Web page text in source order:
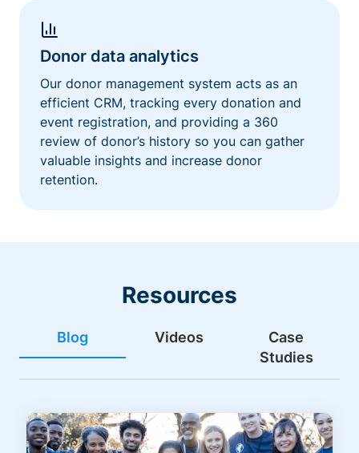
Donor data analytics
Our donor management system acts as an
efficient CRM, tracking every donation and
event registration, and providing a 360
review of donor’s history so you can gather
valuable insights and increase donor
retention.
Resources
Blog Videos
Case
Studies